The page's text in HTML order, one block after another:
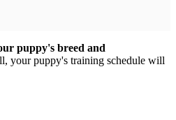
puppy's breed and
your puppy's training schedule will